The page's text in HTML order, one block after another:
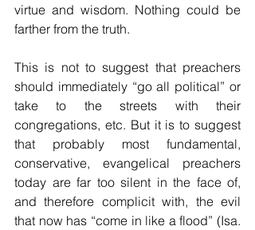
virtue and wisdom. Nothing could be
farther from the truth.
This is not to suggest that preachers
should immediately “go all political” or
take to the streets with their
congregations, etc. But it is to suggest
that probably most fundamental,
conservative, evangelical preachers
today are far too silent in the face of,
and therefore complicit with, the evil
that now has “come in like a flood” (Isa.